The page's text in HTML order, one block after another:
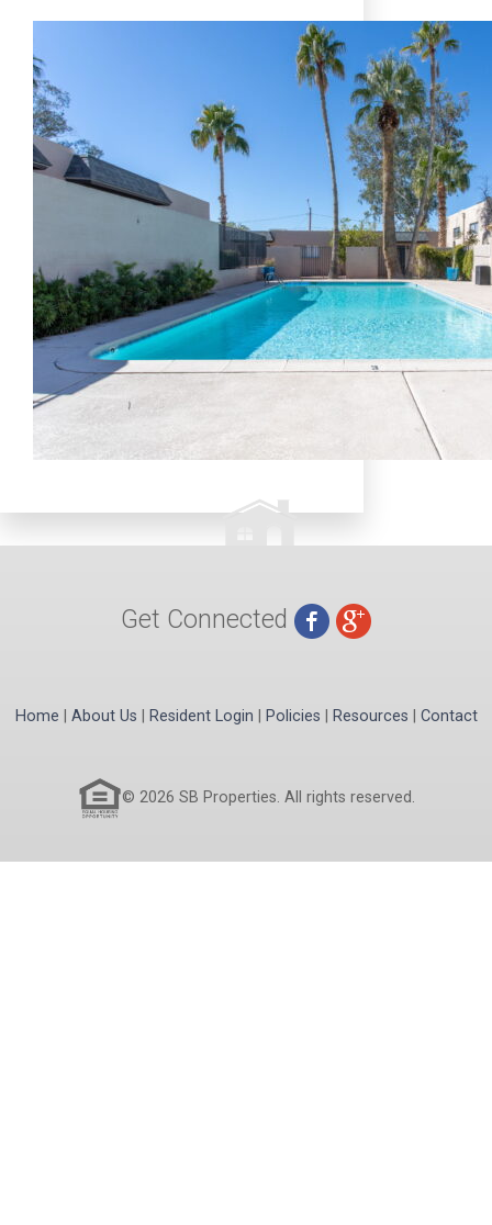
web-
or-
mls-
3737
Bellevue
St-
29
(1)
Get Connected
Home About Us Resident Login Policies Resources Contact
© 2026 SB Properties. All rights reserved.